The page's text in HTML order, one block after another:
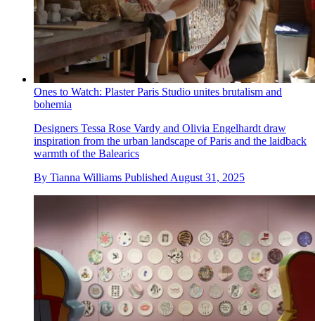
Ones to Watch: Plaster Paris Studio unites brutalism and
bohemia
Designers Tessa Rose Vardy and Olivia Engelhardt draw
inspiration from the urban landscape of Paris and the laidback
warmth of the Balearics
By Tianna Williams Published August 31, 2025